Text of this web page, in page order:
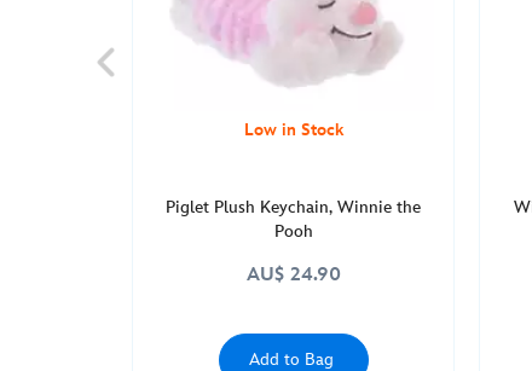
Low in Stock
Piglet Plush Keychain, Winnie the
Pooh
AU$ 24.90
Add to Bag